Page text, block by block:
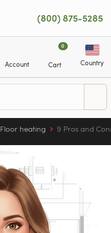
(800) 875-5285
Account
0
Cart Country
Floor heating 9 Pros and